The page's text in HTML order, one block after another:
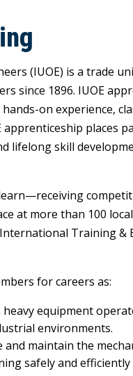
(IUOE) is a trade
since 1896. IUOE
on experience,
places
lifelong skill
at more than 100
Training
for careers as:
equipment
environments.
maintain the
safely and efficiently